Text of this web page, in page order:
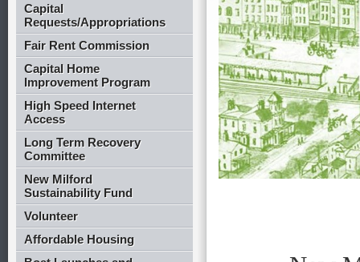
Capital
Requests/Appropriations
Fair Rent Commission
Capital Home
Improvement Program
High Speed Internet
Access
Long Term Recovery
Committee
New Milford
Sustainability Fund
Volunteer
Affordable Housing